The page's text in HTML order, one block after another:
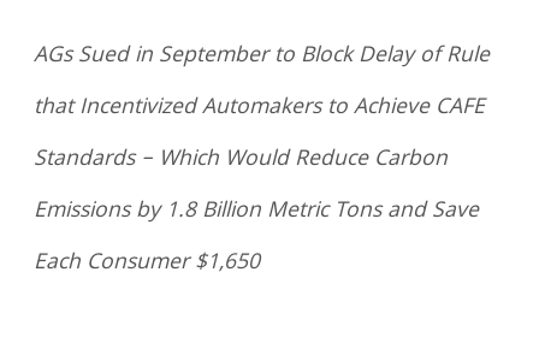
AGs Sued in September to Block Delay of Rule
that Incentivized Automakers to Achieve CAFE
Standards – Which Would Reduce Carbon
Emissions by 1.8 Billion Metric Tons and Save
Each Consumer $1,650